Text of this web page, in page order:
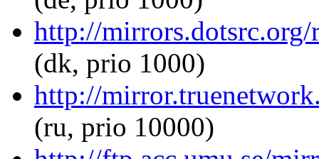
http://mirrors.dotsrc.org/
(dk, prio 1000)
http://
(ru, prio 10000)